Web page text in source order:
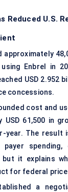
Reduced U.S.
approximately
using Enbrel in
USD 2.952
concessions.
cost and
USD 61,500 in
year. The result
payer
it explains
for federal
a